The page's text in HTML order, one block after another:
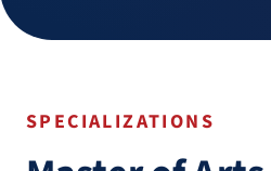
SPECIALIZATIONS